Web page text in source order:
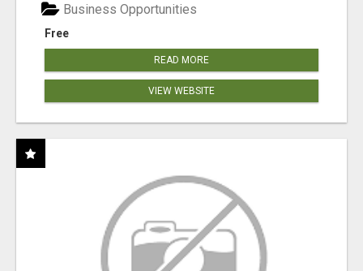
Free
Business Opportunities
READ MORE
VIEW WEBSITE